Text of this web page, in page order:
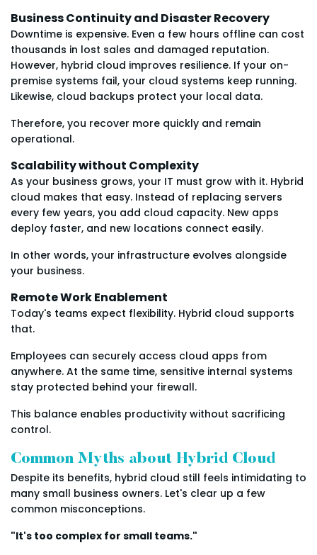
Business Continuity and Disaster Recovery
Downtime is expensive. Even a few hours offline can cost
thousands in lost sales and damaged reputation.
However, hybrid cloud improves resilience. If your on-
premise systems fail, your cloud systems keep running.
Likewise, cloud backups protect your local data.
Therefore, you recover more quickly and remain
operational.
Scalability without Complexity
As your business grows, your IT must grow with it. Hybrid
cloud makes that easy. Instead of replacing servers
every few years, you add cloud capacity. New apps
deploy faster, and new locations connect easily.
In other words, your infrastructure evolves alongside
your business.
Remote Work Enablement
Today's teams expect flexibility. Hybrid cloud supports
that.
Employees can securely access cloud apps from
anywhere. At the same time, sensitive internal systems
stay protected behind your firewall.
This balance enables productivity without sacrificing
control.
Common Myths about Hybrid Cloud
Despite its benefits, hybrid cloud still feels intimidating to
many small business owners. Let's clear up a few
common misconceptions.
"It's too complex for small teams."